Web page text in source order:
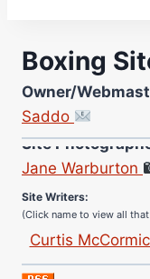
Boxing
Owner/
Saddo
Site
Jane Warburton
Curtis